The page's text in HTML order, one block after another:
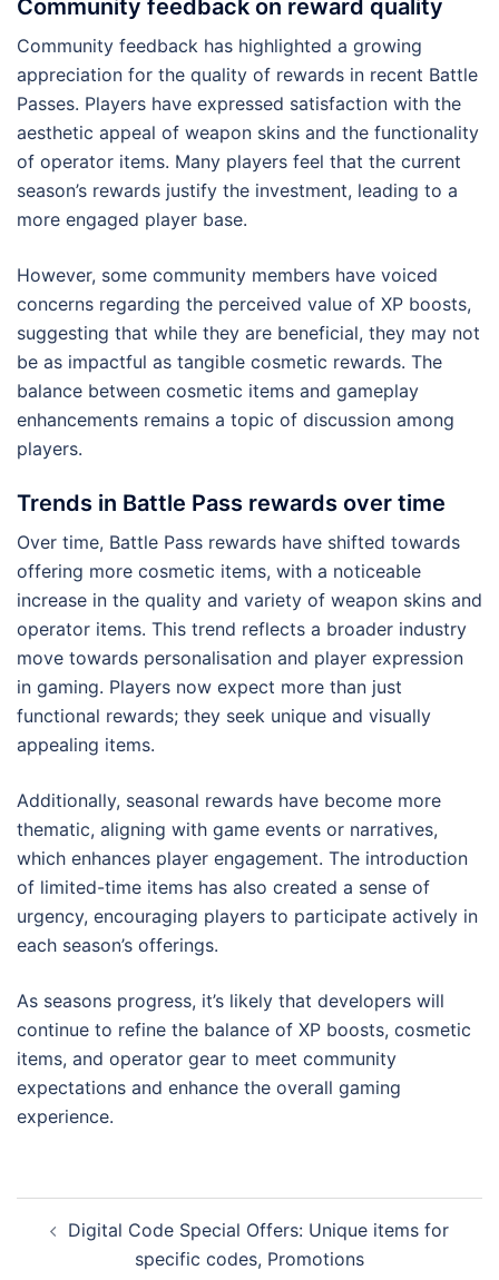
Community feedback on reward quality
Community feedback has highlighted a growing
appreciation for the quality of rewards in recent Battle
Passes. Players have expressed satisfaction with the
aesthetic appeal of weapon skins and the functionality
of operator items. Many players feel that the current
season’s rewards justify the investment, leading to a
more engaged player base.
However, some community members have voiced
concerns regarding the perceived value of XP boosts,
suggesting that while they are beneficial, they may not
be as impactful as tangible cosmetic rewards. The
balance between cosmetic items and gameplay
enhancements remains a topic of discussion among
players.
Trends in Battle Pass rewards over time
Over time, Battle Pass rewards have shifted towards
offering more cosmetic items, with a noticeable
increase in the quality and variety of weapon skins and
operator items. This trend reflects a broader industry
move towards personalisation and player expression
in gaming. Players now expect more than just
functional rewards; they seek unique and visually
appealing items.
Additionally, seasonal rewards have become more
thematic, aligning with game events or narratives,
which enhances player engagement. The introduction
of limited-time items has also created a sense of
urgency, encouraging players to participate actively in
each season’s offerings.
As seasons progress, it’s likely that developers will
continue to refine the balance of XP boosts, cosmetic
items, and operator gear to meet community
expectations and enhance the overall gaming
experience.
navigation
Digital Code Special Offers: Unique items for
specific codes, Promotions